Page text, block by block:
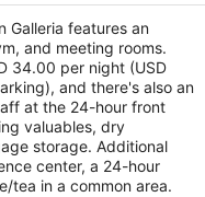
total
per
night
Galleria features an
and meeting rooms.
34.00 per night (USD
and there's also an
at the 24-hour front
valuables, dry
storage. Additional
center, a 24-hour
tea in a common area.